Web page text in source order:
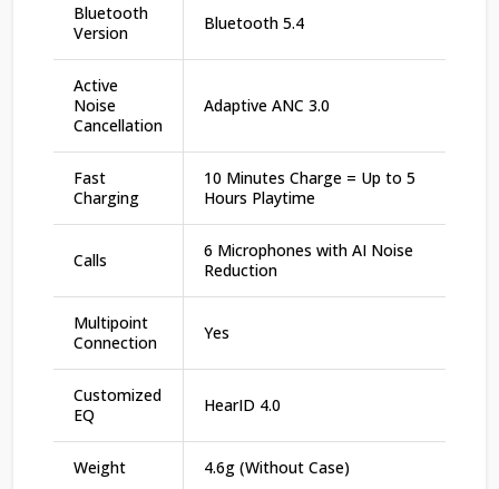
Bluetooth
Version
Bluetooth 5.4
Active
Noise
Cancellation
Adaptive ANC 3.0
Fast
Charging
10 Minutes Charge = Up to 5
Hours Playtime
Calls
6 Microphones with AI Noise
Reduction
Multipoint
Connection
Yes
Customized
EQ
HearID 4.0
Weight 4.6g (Without Case)